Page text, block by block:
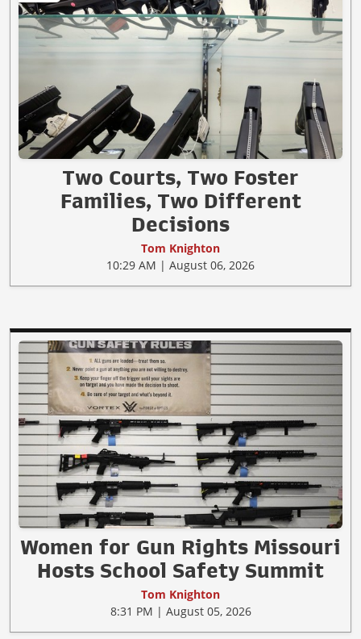
Two Courts, Two Foster
Families, Two Different
Decisions
Tom Knighton
10:29 AM | August 06, 2026
Women for Gun Rights Missouri
Hosts School Safety Summit
Tom Knighton
8:31 PM | August 05, 2026